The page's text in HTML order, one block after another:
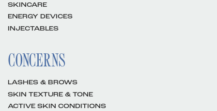
SKINCARE
ENERGY DEVICES
INJECTABLES
CONCERNS
LASHES & BROWS
SKIN TEXTURE & TONE
ACTIVE SKIN CONDITIONS